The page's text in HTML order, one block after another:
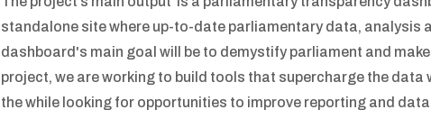
standalone site where up-to-date parliamentary data, analysis
dashboard's main goal will be to demystify parliament and
project, we are working to build tools that supercharge the data
the while looking for opportunities to improve reporting and